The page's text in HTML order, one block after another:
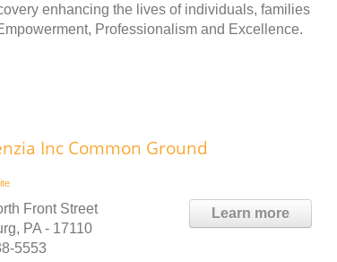
enhancing the lives of individuals, families
Professionalism and Excellence.
Inc Common Ground
Learn more
Front Street
PA - 17110
5553